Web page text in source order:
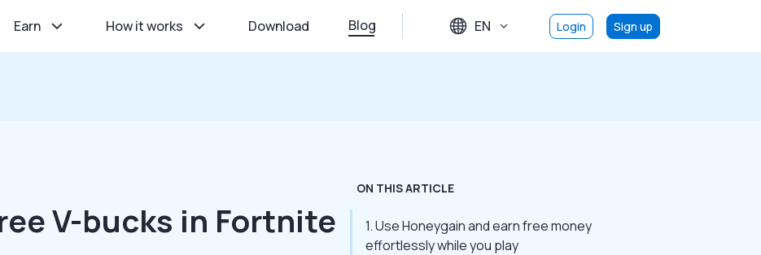
Earn How it works Download Blog EN Login Sign up
V-bucks in Fortnite
ON THIS ARTICLE
1. Use Honeygain and earn free money
effortlessly while you play